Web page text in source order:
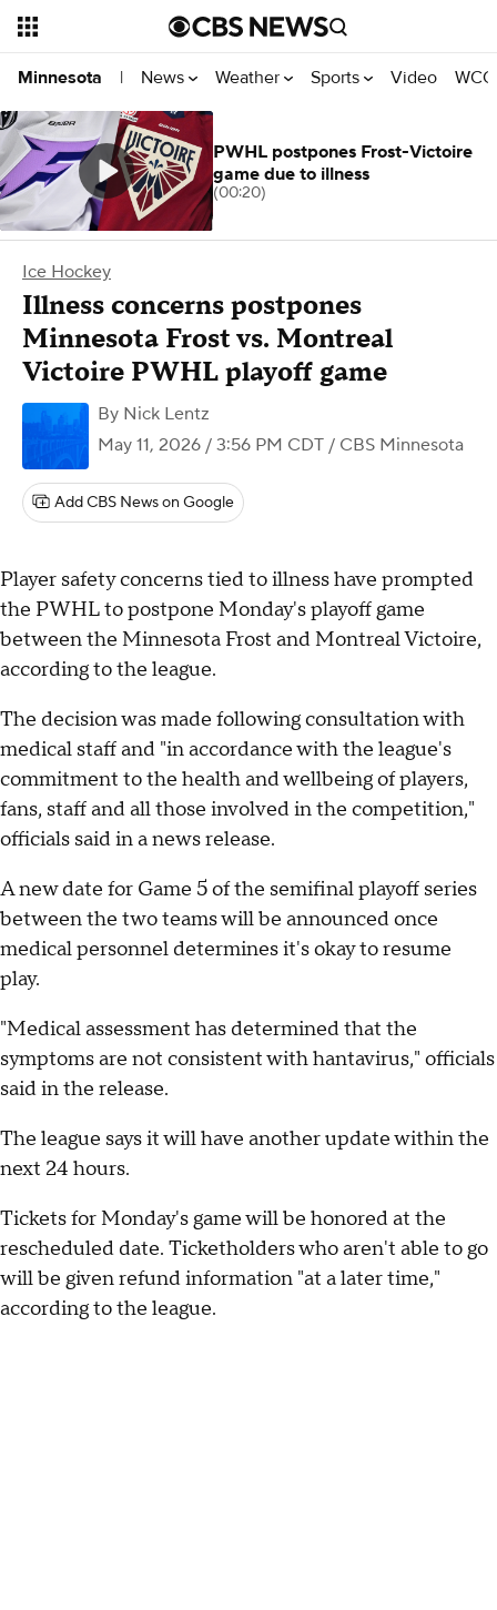
Minnesota | News Weather Sports Video
Ice Hockey
Illness concerns postpones
Minnesota Frost vs. Montreal
Victoire PWHL playoff game
By Nick Lentz
May 11, 2026 / 3:56 PM CDT / CBS Minnesota
Add CBS News on Google
Player safety concerns tied to illness have prompted
the PWHL to postpone Monday's playoff game
between the Minnesota Frost and Montreal Victoire,
according to the league.
The decision was made following consultation with
medical staff and "in accordance with the league's
commitment to the health and wellbeing of players,
fans, staff and all those involved in the competition,"
officials said in a news release.
A new date for Game 5 of the semifinal playoff series
between the two teams will be announced once
medical personnel determines it's okay to resume
play.
"Medical assessment has determined that the
symptoms are not consistent with hantavirus," officials
said in the release.
The league says it will have another update within the
next 24 hours.
Tickets for Monday's game will be honored at the
rescheduled date. Ticketholders who aren't able to go
will be given refund information "at a later time,"
according to the league.
PWHL postpones Frost-Victoire
game due to illness
(00:20)